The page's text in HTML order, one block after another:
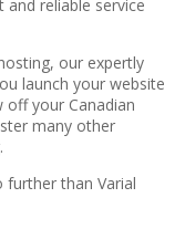
and reliable service
our expertly
launch your website
off your Canadian
many other
than Varial